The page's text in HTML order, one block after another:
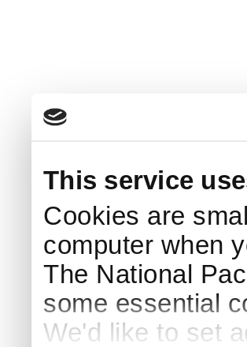
This service
Cookies are
computer when
The National
some essential
We'd like to set